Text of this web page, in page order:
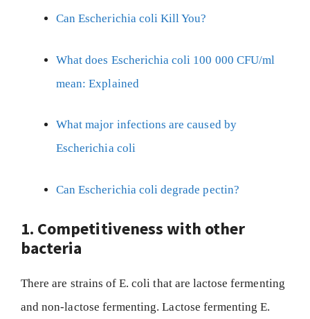
Can Escherichia coli Kill You?
What does Escherichia coli 100 000 CFU/ml
mean: Explained
What major infections are caused by
Escherichia coli
Can Escherichia coli degrade pectin?
1. Competitiveness with other
bacteria
There are strains of E. coli that are lactose fermenting
and non-lactose fermenting. Lactose fermenting E.